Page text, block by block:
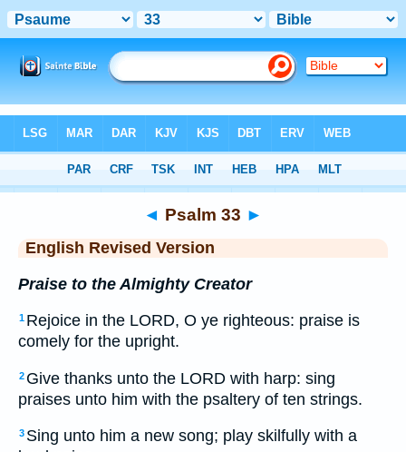
> Psalm 33
◄ Psalm 33 ►
English Revised Version
Praise to the Almighty Creator
1 Rejoice in the LORD, O ye righteous: praise is
comely for the upright.
2 Give thanks unto the LORD with harp: sing
praises unto him with the psaltery of ten strings.
3 Sing unto him a new song; play skilfully with a